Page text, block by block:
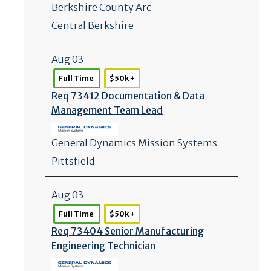
Berkshire County Arc
Central Berkshire
Aug 03
Full Time $50k +
Req 73412 Documentation & Data
Management Team Lead
General Dynamics Mission Systems
Pittsfield
Aug 03
Full Time $50k +
Req 73404 Senior Manufacturing
Engineering Technician